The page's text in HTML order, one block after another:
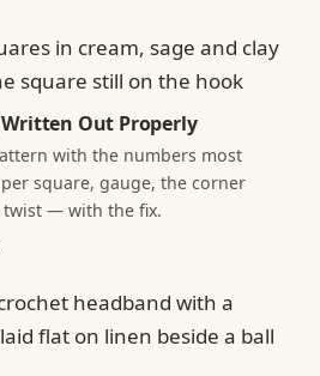
Out Properly
with the numbers most
square, gauge, the corner
twist — with the fix.